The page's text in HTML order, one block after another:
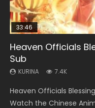
33:46
Heaven Officials
Sub
KURINA 7.4K
Heaven Officials Blessing
Watch the Chinese
Necromancer: I
KURINA
Donghua Chinese
Episode 1, RAW ENG SUB
35:11
Heaven Officials
KURINA
Online Chinese Anime
Episode 1 Eng Sub, Tian
EN
Tong Ling Fei
KURINA
Online Streaming Anime
Princess, 通灵妃. The...
24:41
Stellar
KURINA
Transformations
Immortals Episode 5